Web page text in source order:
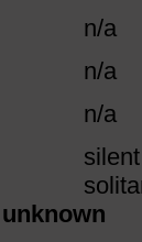
n/a
n/a
n/a
unknown